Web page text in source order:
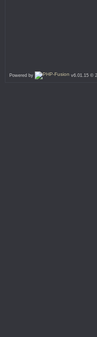
Powered by v6.01.15 ©